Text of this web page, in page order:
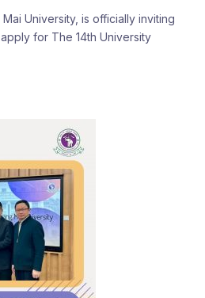
University, is officially inviting
for The 14th University